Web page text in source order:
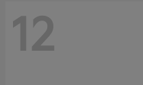
12